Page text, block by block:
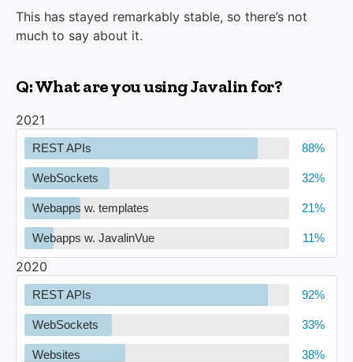
This has stayed remarkably stable, so there’s not
much to say about it.
Q: What are you using Javalin for?
2021
REST APIs
WebSockets
Webapps w. templates
Webapps w. JavalinVue
2020
REST APIs
WebSockets
Websites